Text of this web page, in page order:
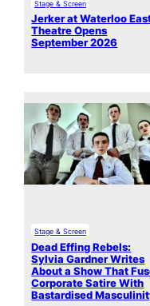
Stage & Screen
Jerker at Waterloo
Theatre Opens
September 2026
Stage & Screen
Dead Effing Rebels:
Sylvia Gardner Writes
About a Show That
Corporate Satire With
Bastardised